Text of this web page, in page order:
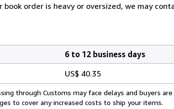
book order is heavy or oversized, we may
6 to 12 business days
US$ 40.35
through Customs may face delays and buyers
to cover any increased costs to ship your items.